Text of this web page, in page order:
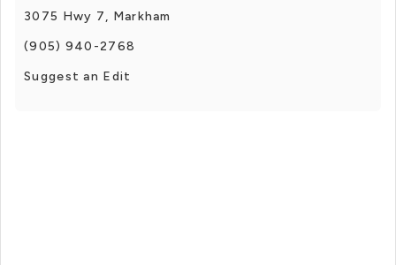
3075 Hwy 7, Markham
(905) 940-2768
Suggest an Edit